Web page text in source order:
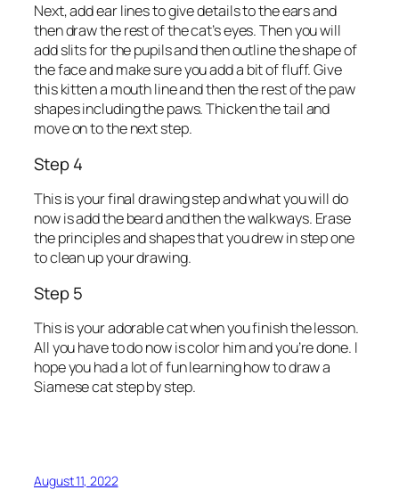
Next, add ear lines to give details to the ears and
then draw the rest of the cat’s eyes. Then you will
add slits for the pupils and then outline the shape of
the face and make sure you add a bit of fluff. Give
this kitten a mouth line and then the rest of the paw
shapes including the paws. Thicken the tail and
move on to the next step.
Step 4
This is your final drawing step and what you will do
now is add the beard and then the walkways. Erase
the principles and shapes that you drew in step one
to clean up your drawing.
Step 5
This is your adorable cat when you finish the lesson.
All you have to do now is color him and you’re done. I
hope you had a lot of fun learning how to draw a
Siamese cat step by step.
August 11, 2022